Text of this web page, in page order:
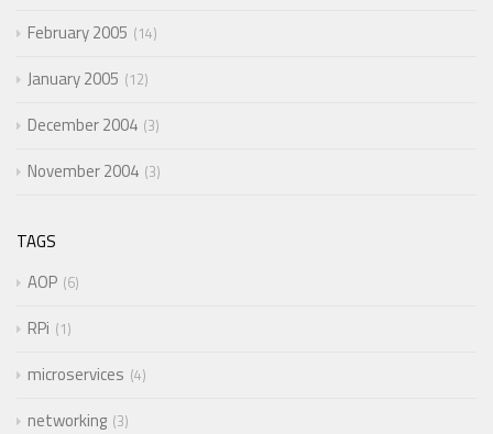
February 2005 14
January 2005 12
December 2004 3
November 2004 3
TAGS
AOP 6
RPi 1
microservices 4
networking 3